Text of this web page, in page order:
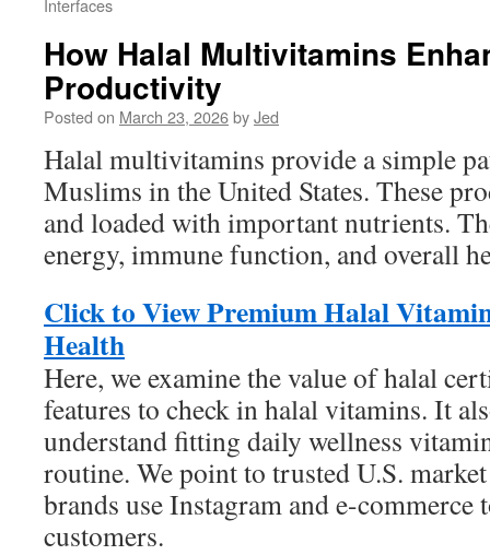
Interfaces
How Halal Multivitamins
Productivity
Posted on March 23, 2026byJed
Halal multivitamins provide a simple
Muslims in the United States. These
and loaded with important nutrients.
energy, immune function, and overall
Click to View Premium Halal
Health
Here, we examine the value of halal
features to check in halal vitamins. It
understand fitting daily wellness
routine. We point to trusted U.S.
brands use Instagram and e-
customers.